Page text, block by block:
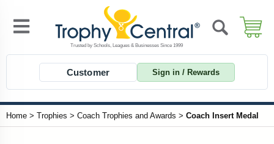
Customer Sign in / Rewards
Home > Trophies > Coach Trophies and Awards > Coach Insert Medal